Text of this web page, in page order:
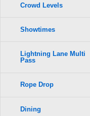
Crowd Levels
Showtimes
Lightning Lane Multi
Pass
Rope Drop
Dining